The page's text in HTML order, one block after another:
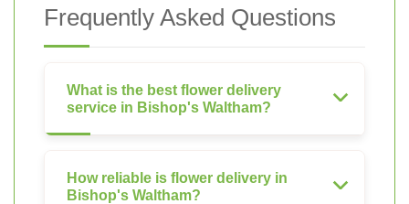
Frequently Asked Questions
What is the best flower delivery
service in Bishop's Waltham?
How reliable is flower delivery in
Bishop's Waltham?